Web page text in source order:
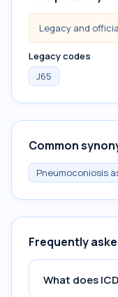
Legacy and
Legacy codes
J65
Common
Pneumoconiosis
Frequently
What does